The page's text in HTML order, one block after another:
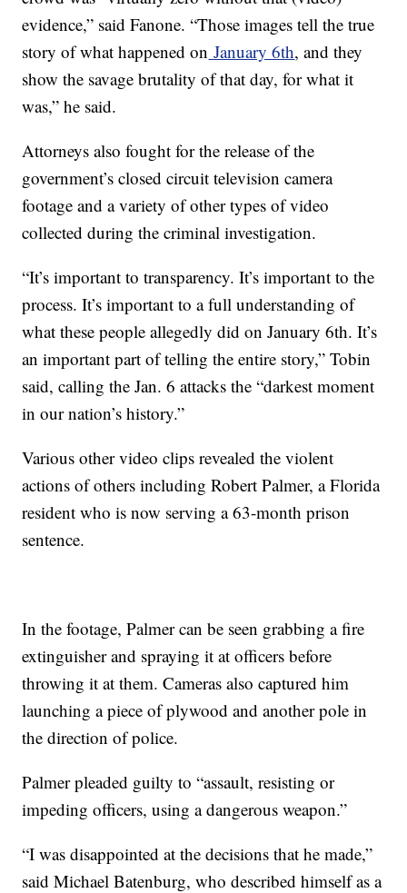
evidence,” said Fanone. “Those images tell the true
story of what happened on January 6th, and they
show the savage brutality of that day, for what it
was,” he said.
Attorneys also fought for the release of the
government’s closed circuit television camera
footage and a variety of other types of video
collected during the criminal investigation.
“It’s important to transparency. It’s important to the
process. It’s important to a full understanding of
what these people allegedly did on January 6th. It’s
an important part of telling the entire story,” Tobin
said, calling the Jan. 6 attacks the “darkest moment
in our nation’s history.”
Various other video clips revealed the violent
actions of others including Robert Palmer, a Florida
resident who is now serving a 63-month prison
sentence.
In the footage, Palmer can be seen grabbing a fire
extinguisher and spraying it at officers before
throwing it at them. Cameras also captured him
launching a piece of plywood and another pole in
the direction of police.
Palmer pleaded guilty to “assault, resisting or
impeding officers, using a dangerous weapon.”
“I was disappointed at the decisions that he made,”
said Michael Batenburg, who described himself as a